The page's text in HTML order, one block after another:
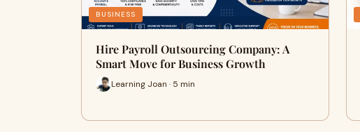
BUSINESS
Hire Payroll Outsourcing Company: A
Smart Move for Business Growth
Learning Joan · 5 min